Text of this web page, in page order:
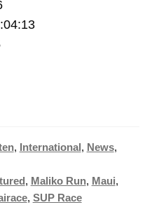
, International, News,
, Maliko Run, Maui,
, SUP Race